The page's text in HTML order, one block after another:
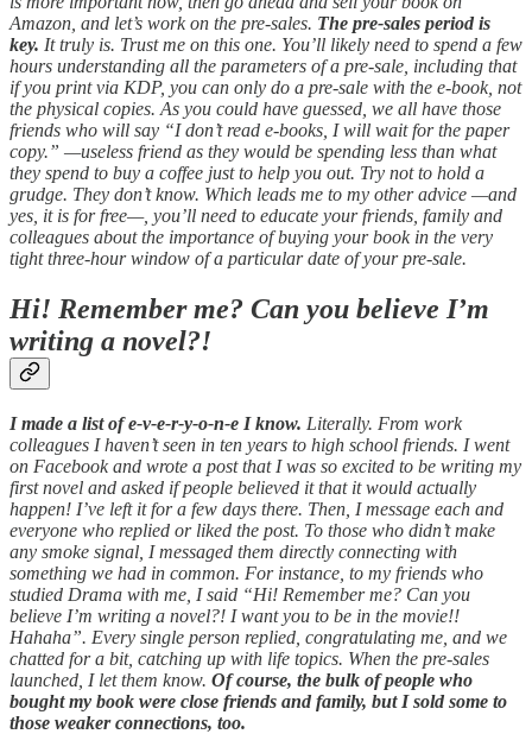
Amazon, and let’s work on the pre-sales. The pre-sales period is
key. It truly is. Trust me on this one. You’ll likely need to spend a few
hours understanding all the parameters of a pre-sale, including that
if you print via KDP, you can only do a pre-sale with the e-book, not
the physical copies. As you could have guessed, we all have those
friends who will say “I don’t read e-books, I will wait for the paper
copy.” —useless friend as they would be spending less than what
they spend to buy a coffee just to help you out. Try not to hold a
grudge. They don’t know. Which leads me to my other advice —and
yes, it is for free—, you’ll need to educate your friends, family and
colleagues about the importance of buying your book in the very
tight three-hour window of a particular date of your pre-sale.
Hi! Remember me? Can you believe I’m
writing a novel?!
I made a list of e-v-e-r-y-o-n-e I know. Literally. From work
colleagues I haven’t seen in ten years to high school friends. I went
on Facebook and wrote a post that I was so excited to be writing my
first novel and asked if people believed it that it would actually
happen! I’ve left it for a few days there. Then, I message each and
everyone who replied or liked the post. To those who didn’t make
any smoke signal, I messaged them directly connecting with
something we had in common. For instance, to my friends who
studied Drama with me, I said “Hi! Remember me? Can you
believe I’m writing a novel?! I want you to be in the movie!!
Hahaha”. Every single person replied, congratulating me, and we
chatted for a bit, catching up with life topics. When the pre-sales
launched, I let them know. Of course, the bulk of people who
bought my book were close friends and family, but I sold some to
those weaker connections, too.